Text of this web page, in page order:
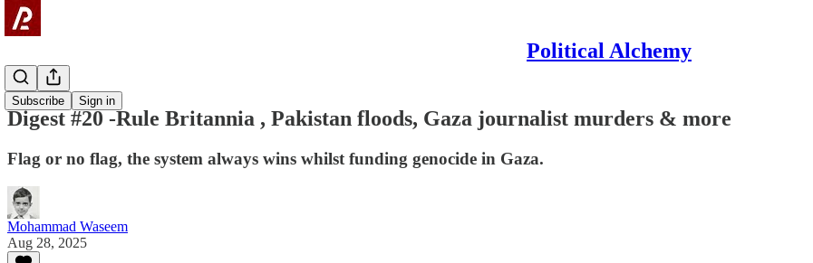
Political Alchemy
Subscribe Sign in
Digest
Digest #20 -Rule Britannia , Pakistan floods, Gaza journalist murders & more
Flag or no flag, the system always wins whilst funding genocide in Gaza.
Mohammad Waseem
Aug 28, 2025